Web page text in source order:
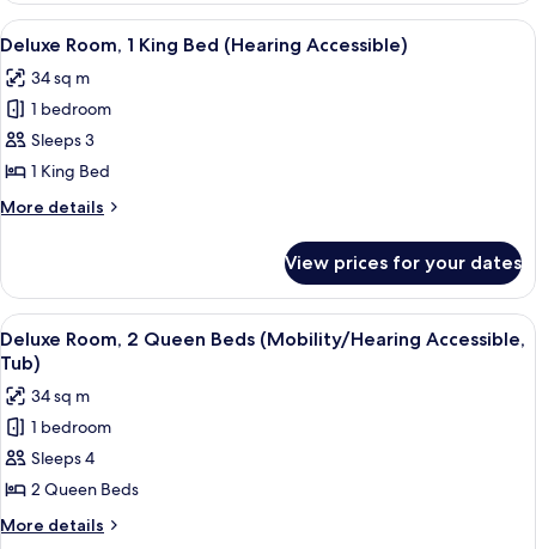
Accessible,
Tub)
King
(Mobility/Hearing
Accessible,
View
all
photos
for
Deluxe
Room,
1
King
(Hearing
Accessible)
A hotel room with a large bed, a
7
Deluxe Room, 1 King Bed (Hearing Accessible)
34 sq m
1 bedroom
Sleeps 3
1 King Bed
More details
More
Room,
King
Bed
(Hearing
Accessible)
View prices for your dates
View
all
photos
for
Deluxe
Room,
2
Queen
A hotel room with two beds, a desk, a
7
Deluxe Room, 2 Queen Beds (Mobility/Hearing Accessible,
Tub)
34 sq m
1 bedroom
Sleeps 4
2 Queen Beds
More details
More